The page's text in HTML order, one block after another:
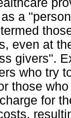
a
even at
givers".
who try
those
for